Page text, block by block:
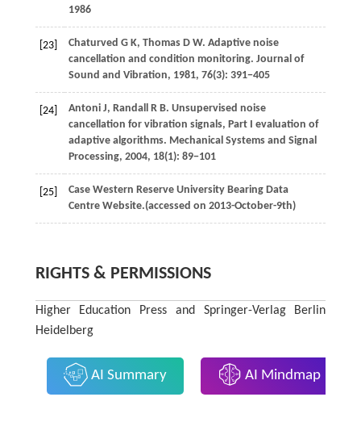
1986
[23] Chaturved G K, ThomasD W. Adaptive noise
cancellation and condition monitoring. Journal of
Sound and Vibration, 1981, 76(3): 391−405
[24] AntoniJ, Randall R B. Unsupervised noise
cancellation for vibration signals, Part I evaluation of
adaptive algorithms. Mechanical Systems and Signal
Processing, 2004, 18(1): 89−101
[25]
Case Western Reserve University Bearing Data
Centre Website.(accessed on 2013-October-9th)
RIGHTS & PERMISSIONS
Higher Education Press and Springer-Verlag Berlin
Heidelberg
AI Summary AI Mindmap